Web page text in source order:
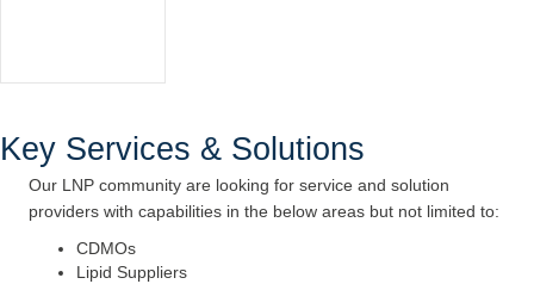
Key Services & Solutions
Our LNP community are looking for service and solution
providers with capabilities in the below areas but not limited to:
CDMOs
Lipid Suppliers